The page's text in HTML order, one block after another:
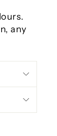
any